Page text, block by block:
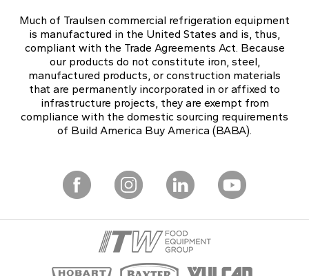
Much of Traulsen commercial refrigeration equipment
is manufactured in the United States and is, thus,
compliant with the Trade Agreements Act. Because
our products do not constitute iron, steel,
manufactured products, or construction materials
that are permanently incorporated in or affixed to
infrastructure projects, they are exempt from
compliance with the domestic sourcing requirements
of Build America Buy America (BABA).